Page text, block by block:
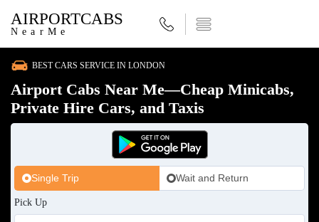
AIRPORTCABS
NearMe
BEST CARS SERVICE IN LONDON
Airport Cabs Near Me—Cheap Minicabs,
Private Hire Cars, and Taxis
Single Trip Wait and Return
Pick Up